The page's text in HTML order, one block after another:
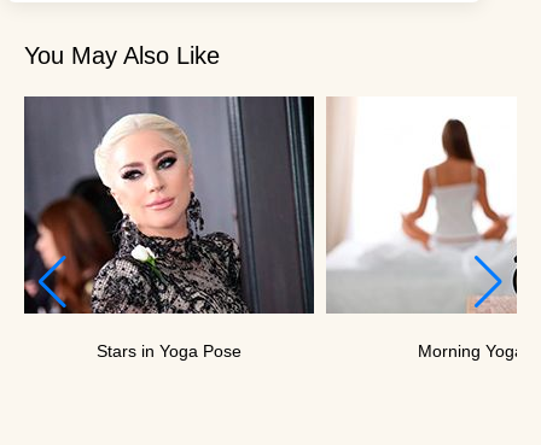
You May Also Like
Stars in Yoga Pose Morning Yoga